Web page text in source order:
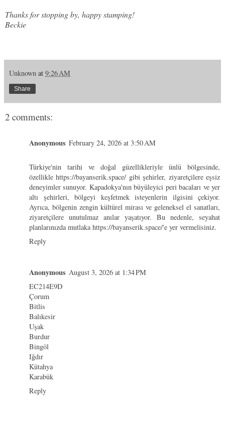
Thanks for stopping by, happy stamping!
Beckie
Unknown at 9:26 AM
Share
2 comments:
Anonymous February 24, 2026 at 3:50 AM
Türkiye'nin tarihi ve doğal güzellikleriyle ünlü bölgesinde,
özelliklehttps://bayanserik.space/ gibi şehirler, ziyaretçilere eşsiz
deneyimler sunuyor. Kapadokya'nın büyüleyici peri bacaları ve yer
altı şehirleri, bölgeyi keşfetmek isteyenlerin ilgisini çekiyor.
Ayrıca, bölgenin zengin kültürel mirası ve geleneksel el sanatları,
ziyaretçilere unutulmaz anılar yaşatıyor. Bu nedenle, seyahat
planlarınızda mutlaka https://bayanserik.space/'e yer vermelisiniz.
Reply
Anonymous August 3, 2026 at 1:34 PM
EC214E9D
Çorum
Bitlis
Balıkesir
Uşak
Burdur
Bingöl
Iğdır
Kütahya
Karabük
Reply